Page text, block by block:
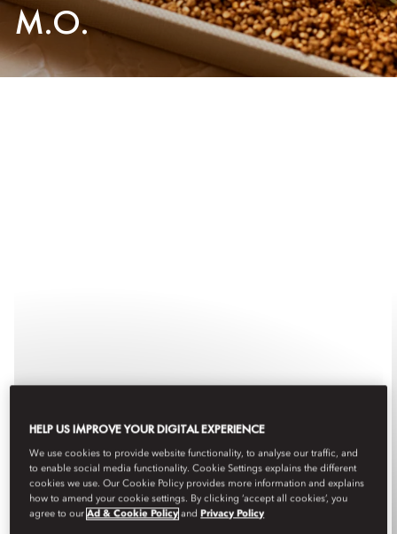
M.O.
GIFT CARDS
HELP US IMPROVE YOUR DIGITAL EXPERIENCE
We use cookies to provide website functionality, to analyse our traffic, and
to enable social media functionality. Cookie Settings explains the different
cookies we use. Our Cookie Policy provides more information and explains
how to amend your cookie settings. By clicking ‘accept all cookies’, you
agree to ourAd & Cookie Policy andPrivacy Policy